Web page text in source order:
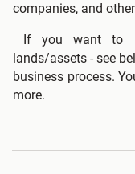
companies, and
If you want to
lands/assets - see
business process.
more.